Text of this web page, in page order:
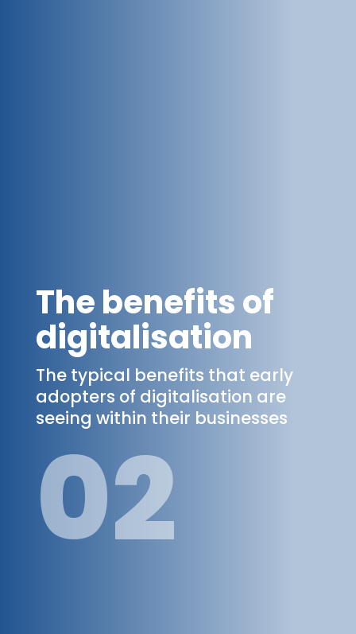
The benefits of
digitalisation
The typical benefits that early
adopters of digitalisation are
seeing within their businesses
02